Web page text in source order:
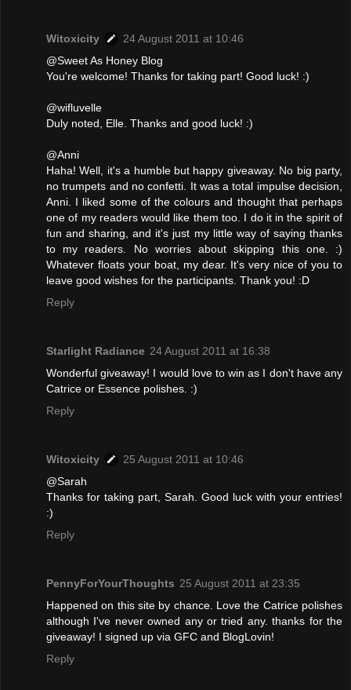
Witoxicity
24 August 2011 at 10:46
@Sweet As Honey Blog
You're welcome! Thanks for taking part! Good luck! :)
@wifluvelle
Duly noted, Elle. Thanks and good luck! :)
@Anni
Haha! Well, it's a humble but happy giveaway. No big party,
no trumpets and no confetti. It was a total impulse decision,
Anni. I liked some of the colours and thought that perhaps
one of my readers would like them too. I do it in the spirit of
fun and sharing, and it's just my little way of saying thanks
to my readers. No worries about skipping this one. :)
Whatever floats your boat, my dear. It's very nice of you to
leave good wishes for the participants. Thank you! :D
Reply
Starlight Radiance 24 August 2011 at 16:38
Wonderful giveaway! I would love to win as I don't have any
Catrice or Essence polishes. :)
Reply
Witoxicity
25 August 2011 at 10:46
@Sarah
Thanks for taking part, Sarah. Good luck with your entries!
:)
Reply
PennyForYourThoughts 25 August 2011 at 23:35
Happened on this site by chance. Love the Catrice polishes
although I've never owned any or tried any. thanks for the
giveaway! I signed up via GFC and BlogLovin!
Reply